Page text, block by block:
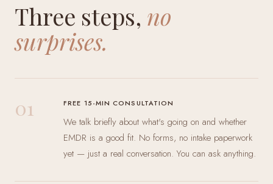
Three steps, no
surprises.
01 FREE 15-MIN CONSULTATION
We talk briefly about what's going on and whether
EMDR is a good fit. No forms, no intake paperwork
yet — just a real conversation. You can ask anything.